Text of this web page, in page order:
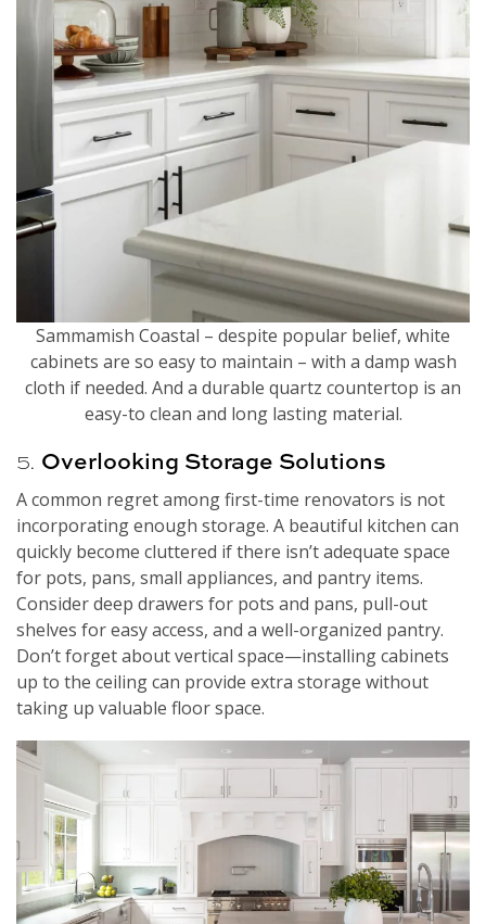
Sammamish Coastal – despite popular belief, white
cabinets are so easy to maintain – with a damp wash
cloth if needed. And a durable quartz countertop is an
easy-to clean and long lasting material.
5. Overlooking Storage Solutions
A common regret among first-time renovators is not
incorporating enough storage. A beautiful kitchen can
quickly become cluttered if there isn’t adequate space
for pots, pans, small appliances, and pantry items.
Consider deep drawers for pots and pans, pull-out
shelves for easy access, and a well-organized pantry.
Don’t forget about vertical space—installing cabinets
up to the ceiling can provide extra storage without
taking up valuable floor space.